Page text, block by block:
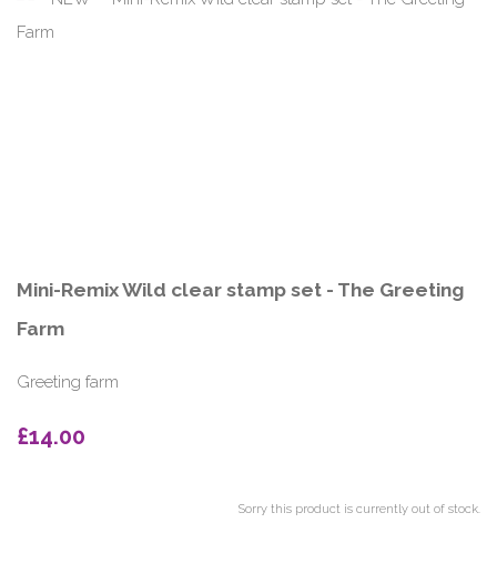
Mini-Remix Wild clear stamp set - The Greeting
Farm
Greeting farm
£14.00
Sorry this product is currently out of stock.